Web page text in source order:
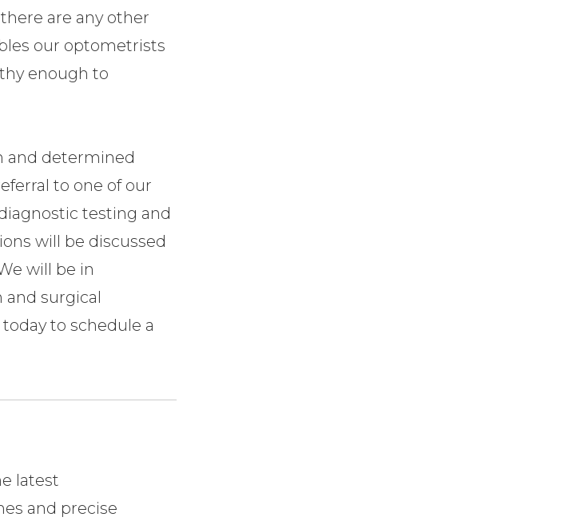
are any other
our optometrists
enough to
and determined
to one of our
testing and
will be discussed
will be in
surgical
to schedule a
latest
and precise